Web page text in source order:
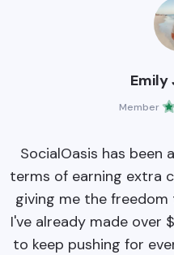
Emily
Member
SocialOasis has been
terms of earning extra
giving me the
I've already made over
to keep pushing for